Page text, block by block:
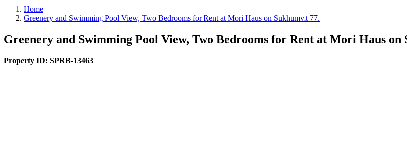
Home
Greenery and Swimming Pool View, Two Bedrooms for Rent at Mori Haus on Sukhumvit 77.
Greenery and Swimming Pool View, Two Bedrooms for Rent at Mori Haus on
Property ID: SPRB-13463